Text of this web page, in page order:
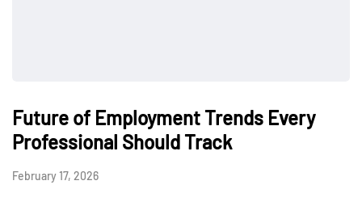
Future of Employment Trends Every
Professional Should Track
February 17, 2026